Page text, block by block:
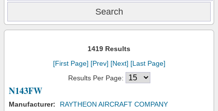
1419 Results
[First Page] [Prev] [Next] [Last Page]
Results Per Page:
N143FW
Manufacturer:
RAYTHEON AIRCRAFT COMPANY